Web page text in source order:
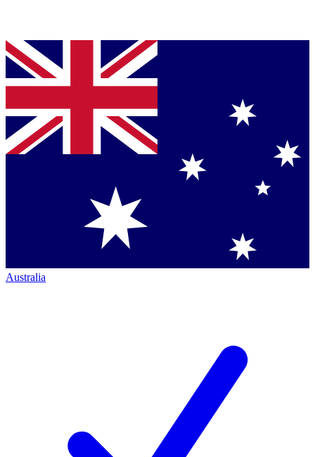
Australia